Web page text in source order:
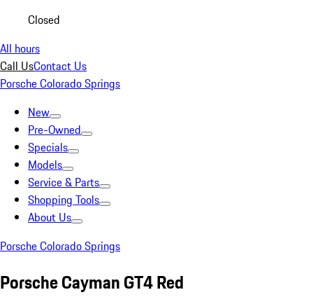
Closed
All hours
Call UsContact Us
Porsche Colorado Springs
New
Pre-Owned
Specials
Models
Service & Parts
Shopping Tools
About Us
Porsche Colorado Springs
Porsche Cayman GT4 Red